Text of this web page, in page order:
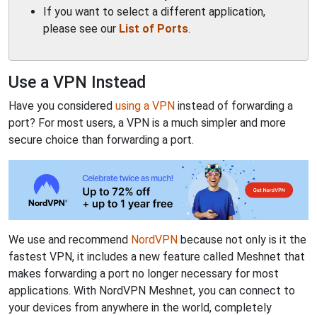
If you want to select a different application,
please see our List of Ports.
Use a VPN Instead
Have you considered using a VPN instead of forwarding a
port? For most users, a VPN is a much simpler and more
secure choice than forwarding a port.
We use and recommend NordVPN because not only is it the
fastest VPN, it includes a new feature called Meshnet that
makes forwarding a port no longer necessary for most
applications. With NordVPN Meshnet, you can connect to
your devices from anywhere in the world, completely